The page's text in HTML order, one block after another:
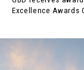
Excellence Awards